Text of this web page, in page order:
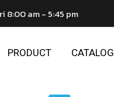
8:00 am - 5:45 pm
PRODUCT CATALOG